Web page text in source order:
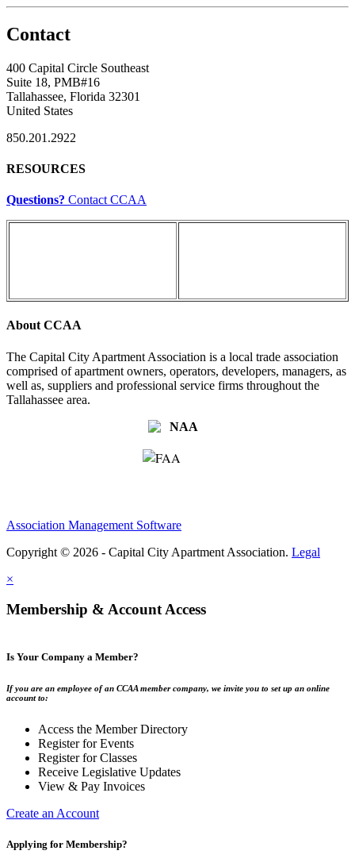
Contact
400 Capital Circle Southeast
Suite 18, PMB#16
Tallahassee, Florida 32301
United States
850.201.2922
RESOURCES
Questions? Contact CCAA
About CCAA
The Capital City Apartment Association is a local trade association
comprised of apartment owners, operators, developers, managers, as
well as, suppliers and professional service firms throughout the
Tallahassee area.
Association Management Software
Copyright © 2026 - Capital City Apartment Association. Legal
×
Membership & Account Access
Is Your Company a Member?
If you are an employee of an CCAA member company, we invite you to set up an online
account to:
Access the Member Directory
Register for Events
Register for Classes
Receive Legislative Updates
View & Pay Invoices
Create an Account
Applying for Membership?